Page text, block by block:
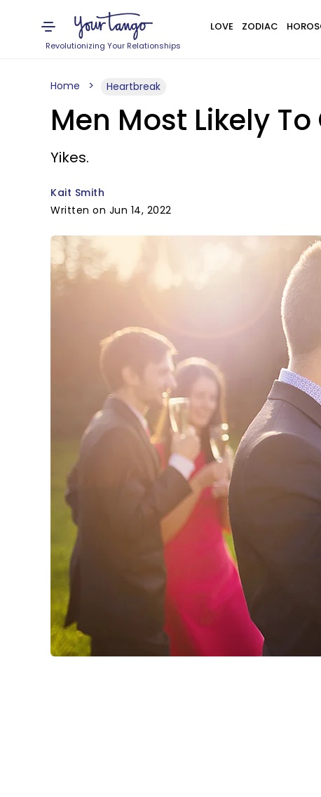
Revolutionizing Your Relationships
LOVE ZODIAC
Home Heartbreak
Men Most Likely
Yikes.
Kait Smith
Written on Jun 14, 2022